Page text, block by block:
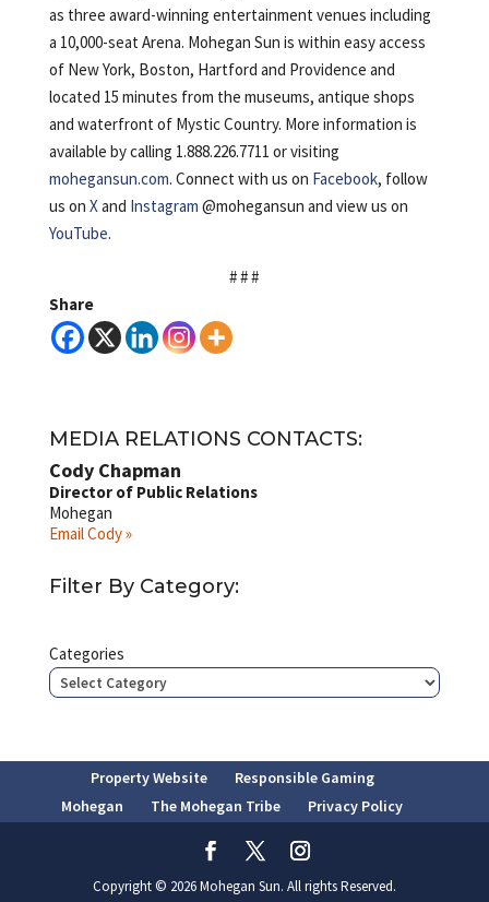
as three award-winning entertainment venues including
a 10,000-seat Arena. Mohegan Sun is within easy access
of New York, Boston, Hartford and Providence and
located 15 minutes from the museums, antique shops
and waterfront of Mystic Country. More information is
available by calling 1.888.226.7711 or visiting
mohegansun.com. Connect with us on Facebook, follow
us on Xand Instagram @mohegansun and view us on
YouTube.
# # #
Share
MEDIA RELATIONS CONTACTS:
Cody Chapman
Director of Public Relations
Mohegan
Email Cody »
Filter By Category:
Categories
Property Website
Responsible Gaming
Mohegan
The Mohegan Tribe Privacy Policy
Copyright © 2026 Mohegan Sun. All rights Reserved.